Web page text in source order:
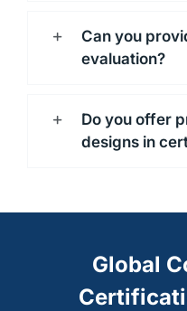
Can you
evaluation?
Do you offer
designs in
Global